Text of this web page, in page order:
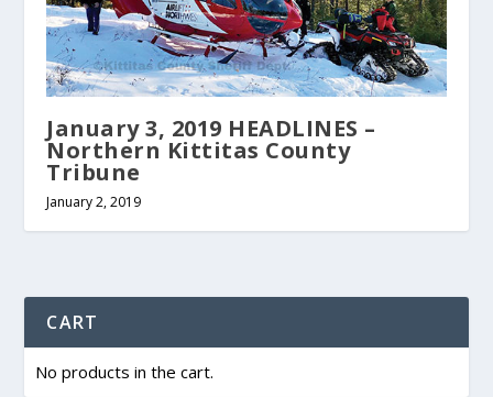
January 3, 2019 HEADLINES –
Northern Kittitas County
Tribune
January 2, 2019
CART
No products in the cart.